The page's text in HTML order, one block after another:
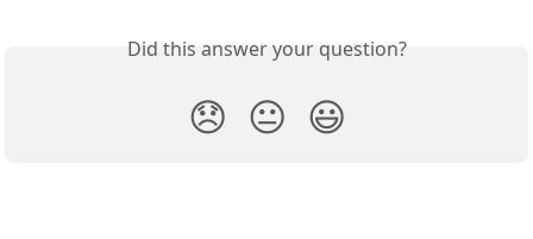
Did this answer your question?
😞 😐 😃